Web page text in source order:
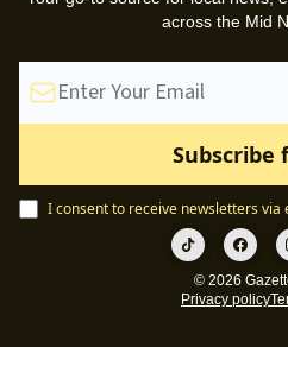
across the Mid
I consent to receive newsletters via
© 2026
Privacy policy